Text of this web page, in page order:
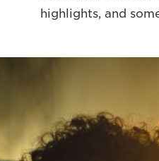
highlights, and